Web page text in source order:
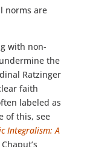
norms are
with non-
the
Ratzinger
faith
labeled as
of this, see
Integralism: A